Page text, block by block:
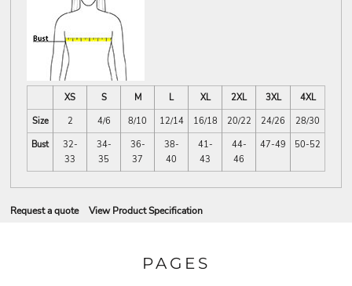
XS S M L XL 2XL 3XL
4XL
Size
2 4/6 8/10 12/14 16/18 20/22 24/26
28/30
Bust
32-
33
34-
35
36-
37
38-
40
41-
43
44-
46
47-49 50-52
Request a quote View Product Specification
PAGES